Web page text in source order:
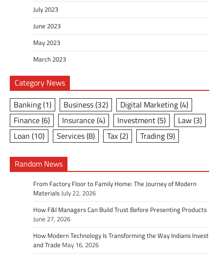
July 2023
June 2023
May 2023
March 2023
Category News
Banking(1) Business(32) Digital Marketing(4)
Finance(6) Insurance(4) Investment(5) Law(3)
Loan (10) Services(8) Tax(2) Trading(9)
Random News
From Factory Floor to Family Home: The Journey of Modern
MaterialsJuly 22, 2026
How F&I Managers Can Build Trust Before Presenting Products
June 27, 2026
How Modern Technology Is Transforming the Way Indians Invest
and Trade May 16, 2026